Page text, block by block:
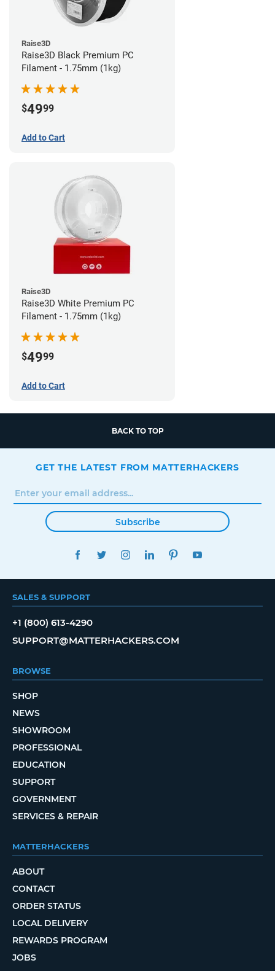
Raise3D
Raise3D Black Premium PC
Filament - 1.75mm (1kg)
$4999
Add to Cart
Raise3D
Raise3D White Premium PC
Filament - 1.75mm (1kg)
$4999
Add to Cart
BACK TO TOP
GET THE LATEST FROM MATTERHACKERS
Subscribe
FACEBOOKTWITTERINSTAGRAMLINKEDINPINTEREST
SALES & SUPPORT
+1 (800) 613-4290
SUPPORT@MATTERHACKERS.COM
BROWSE
SHOP
NEWS
SHOWROOM
PROFESSIONAL
EDUCATION
SUPPORT
GOVERNMENT
SERVICES & REPAIR
MATTERHACKERS
ABOUT
CONTACT
ORDER STATUS
LOCAL DELIVERY
REWARDS PROGRAM
JOBS